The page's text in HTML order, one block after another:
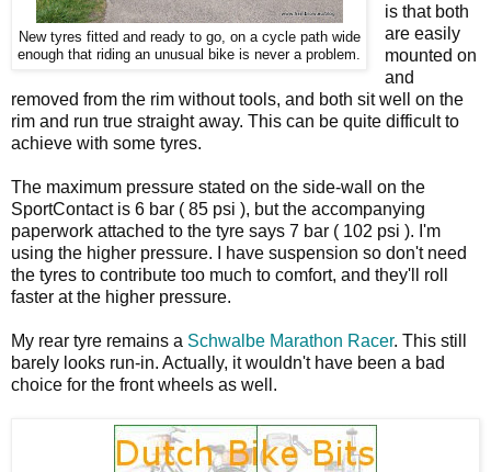
New tyres fitted and ready to go, on a cycle path wide
enough that riding an unusual bike is never a problem.
is that both
are easily
mounted on
and
removed from the rim without tools, and both sit well on the
rim and run true straight away. This can be quite difficult to
achieve with some tyres.
The maximum pressure stated on the side-wall on the
SportContact is 6 bar ( 85 psi ), but the accompanying
paperwork attached to the tyre says 7 bar ( 102 psi ). I'm
using the higher pressure. I have suspension so don't need
the tyres to contribute too much to comfort, and they'll roll
faster at the higher pressure.
My rear tyre remains a Schwalbe Marathon Racer. This still
barely looks run-in. Actually, it wouldn't have been a bad
choice for the front wheels as well.